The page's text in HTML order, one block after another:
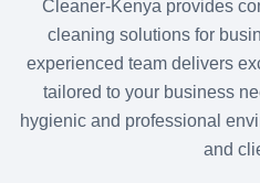
Cleaner-Kenya provides
cleaning solutions for
experienced team delivers
tailored to your business
hygienic and professional
and